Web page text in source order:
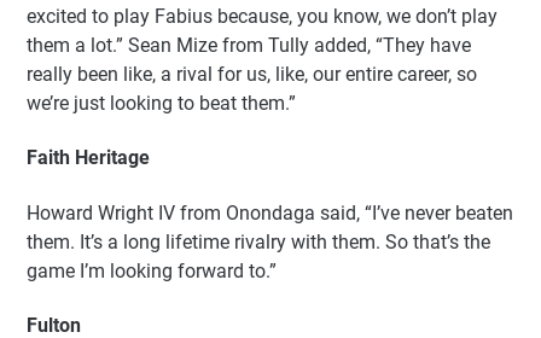
excited to play Fabius because, you know, we don’t play
them a lot.” Sean Mize from Tully added, “They have
really been like, a rival for us, like, our entire career, so
we’re just looking to beat them.”
Faith Heritage
Howard Wright IV from Onondaga said, “I’ve never beaten
them. It’s a long lifetime rivalry with them. So that’s the
game I’m looking forward to.”
Fulton